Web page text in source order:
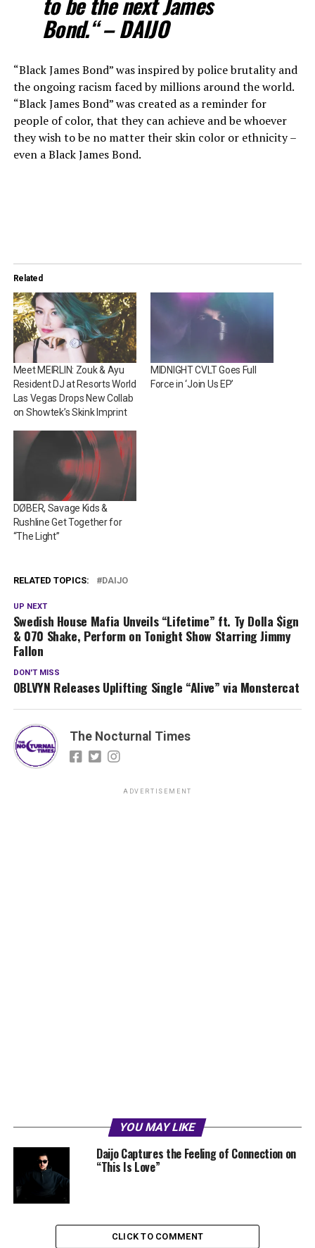
Bond.“ – DAIJO
“Black James Bond” was inspired by police brutality and
the ongoing racism faced by millions around the world.
“Black James Bond” was created as a reminder for
people of color, that they can achieve and be whoever
they wish to be no matter their skin color or ethnicity –
even a Black James Bond.
Related
Meet MEIRLIN: Zouk & Ayu
Resident DJ at Resorts World
Las Vegas Drops New Collab
on Showtek’s Skink Imprint
MIDNIGHT CVLT Goes Full
Force in ‘Join Us EP’
DØBER, Savage Kids &
Rushline Get Together for
“The Light”
RELATED TOPICS: DAIJO
UP NEXT
Swedish House Mafia Unveils “Lifetime” ft. Ty Dolla $ign
& 070 Shake, Perform on Tonight Show Starring Jimmy
Fallon
DON'T MISS
OBLVYN Releases Uplifting Single “Alive” via Monstercat
The Nocturnal Times
ADVERTISEMENT
YOU MAY LIKE
Daijo Captures the Feeling of Connection on
“This Is Love”
CLICK TO COMMENT